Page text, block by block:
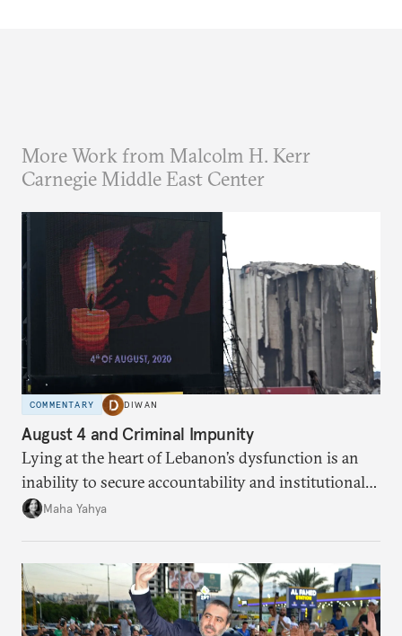
More Work from Malcolm H. Kerr
Carnegie Middle East Center
COMMENTARY DIWAN
August 4 and Criminal Impunity
Lying at the heart of Lebanon’s dysfunction is an
inability to secure accountability and institutional
legitimacy.
Maha Yahya